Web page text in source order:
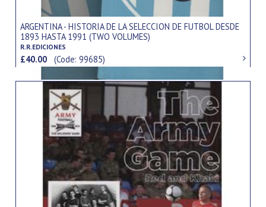
ARGENTINA - HISTORIA DE LA SELECCION DE FUTBOL DESDE
1893 HASTA 1991 (TWO VOLUMES)
R.R.EDICIONES
£40.00(Code: 99685)